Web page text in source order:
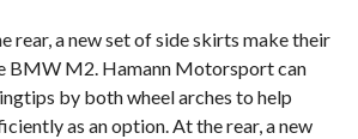
rear, a new set of side skirts make their
BMW M2. Hamann Motorsport can
by both wheel arches to help
as an option. At the rear, a new